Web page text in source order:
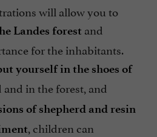
will allow you to
Landes forest and
for the inhabitants.
yourself in the shoes of
in the forest, and
of shepherd and resin
, children can